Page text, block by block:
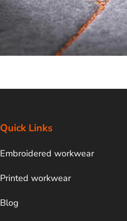
Quick Links
Embroidered workwear
Printed workwear
Blog